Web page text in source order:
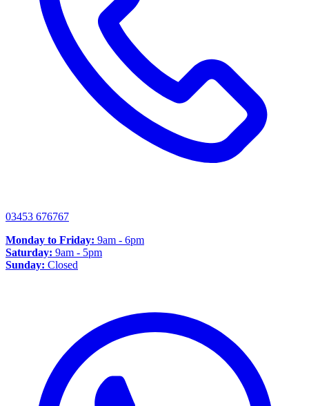
03453 676767
Monday to Friday: 9am - 6pm
Saturday: 9am - 5pm
Sunday: Closed